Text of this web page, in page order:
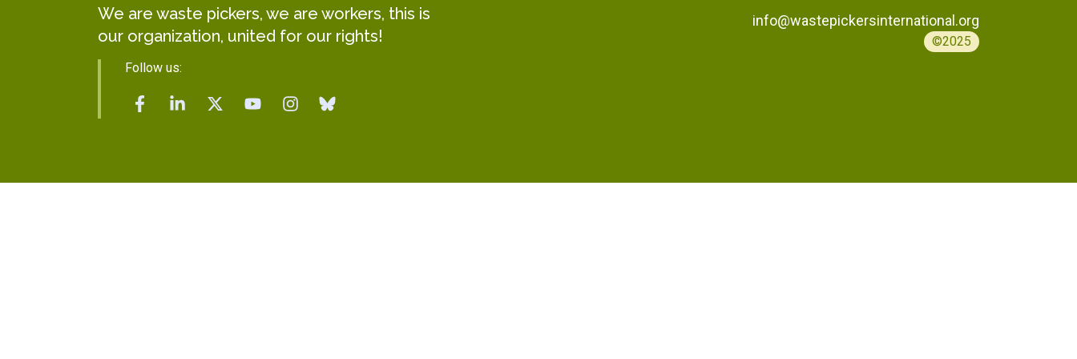
We are waste pickers, we are workers, this is
our organization, united for our rights!
Follow us:
info@wastepickersinternational.org
©2025